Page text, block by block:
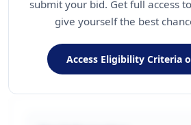
submit your bid. Get full access
give yourself the best
Access Eligibility Criteria